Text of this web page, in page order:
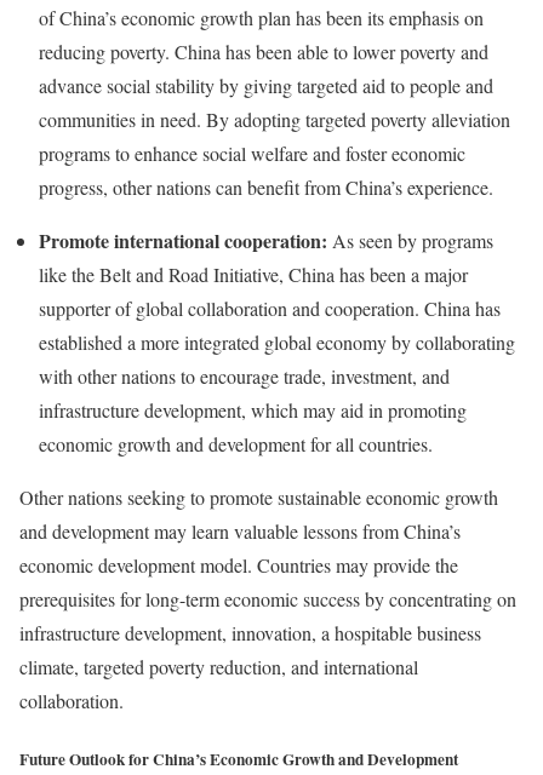
of China’s economic growth plan has been its emphasis on
reducing poverty. China has been able to lower poverty and
advance social stability by giving targeted aid to people and
communities in need. By adopting targeted poverty alleviation
programs to enhance social welfare and foster economic
progress, other nations can benefit from China’s experience.
Promote international cooperation: As seen by programs
like the Belt and Road Initiative, China has been a major
supporter of global collaboration and cooperation. China has
established a more integrated global economy by collaborating
with other nations to encourage trade, investment, and
infrastructure development, which may aid in promoting
economic growth and development for all countries.
Other nations seeking to promote sustainable economic growth
and development may learn valuable lessons from China’s
economic development model. Countries may provide the
prerequisites for long-term economic success by concentrating on
infrastructure development, innovation, a hospitable business
climate, targeted poverty reduction, and international
collaboration.
Future Outlook for China’s Economic Growth and Development